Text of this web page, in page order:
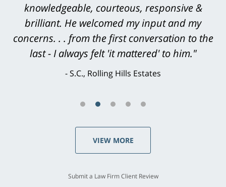
knowledgeable, courteous, responsive &
brilliant. He welcomed my input and my
concerns. . . from the first conversation to the
last - I always felt 'it mattered' to him."
S.C., Rolling Hills Estates
VIEW MORE
Submit a Law Firm Client Review